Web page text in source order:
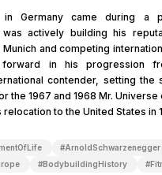
in Germany came during a
was actively building his
and competing
in his progression
contender, setting the
the 1967 and 1968 Mr.
relocation to the United States in
#ArnoldSchwarzenegger
#BodybuildingHistory #